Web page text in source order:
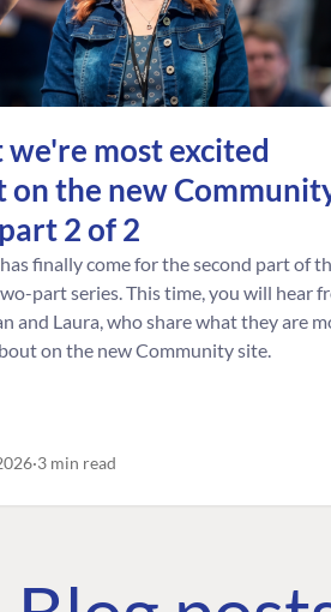
most excited
on the new
2 of 2
finally come for the second part of
part series. This time, you will hear
and Laura, who share what they are
on the new Community site.
3 min read